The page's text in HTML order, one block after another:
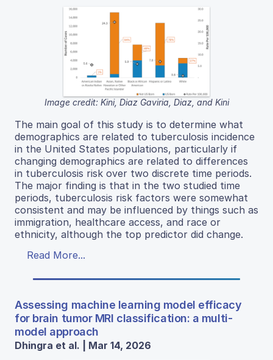
Image credit: Kini, Diaz Gaviria, Diaz, and Kini
The main goal of this study is to determine what
demographics are related to tuberculosis incidence
in the United States populations, particularly if
changing demographics are related to differences
in tuberculosis risk over two discrete time periods.
The major finding is that in the two studied time
periods, tuberculosis risk factors were somewhat
consistent and may be influenced by things such as
immigration, healthcare access, and race or
ethnicity, although the top predictor did change.
Read More...
Assessing machine learning model efficacy
for brain tumor MRI classification: a multi-
model approach
Dhingra et al. | Mar 14, 2026